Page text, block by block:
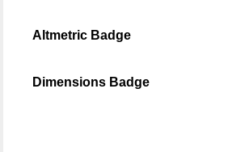
Altmetric Badge
Dimensions Badge